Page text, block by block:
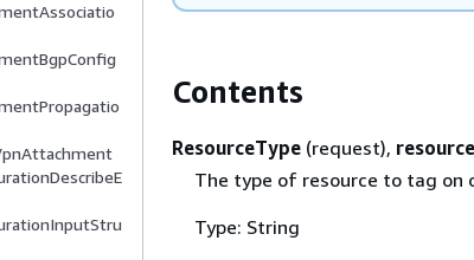
Contents
ResourceType (request),
The type of resource to tag on
Type: String